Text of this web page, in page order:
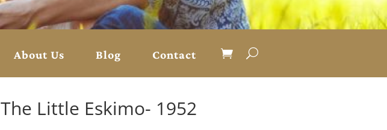
About Us Blog Contact
The Little Eskimo- 1952